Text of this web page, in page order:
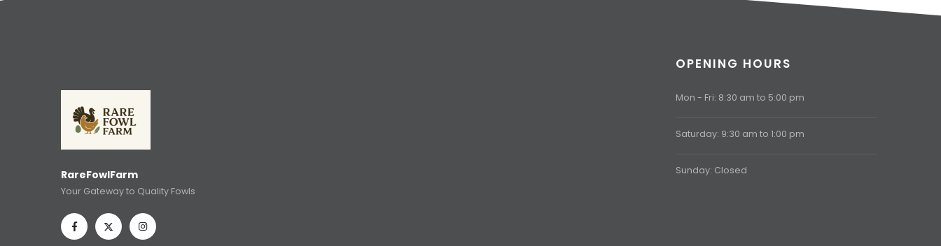
RareFowlFarm
Your Gateway to Quality Fowls
OPENING HOURS
Mon - Fri: 8:30 am to 5:00 pm
Saturday: 9:30 am to 1:00 pm
Sunday: Closed